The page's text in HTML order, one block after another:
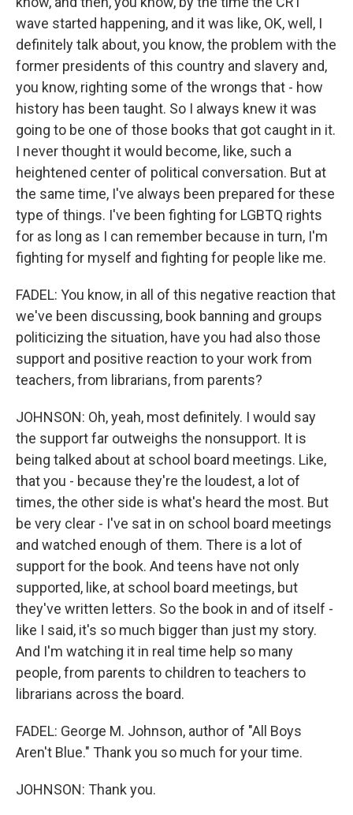
wave started happening, and it was like, OK, well, I
definitely talk about, you know, the problem with the
former presidents of this country and slavery and,
you know, righting some of the wrongs that - how
history has been taught. So I always knew it was
going to be one of those books that got caught in it.
I never thought it would become, like, such a
heightened center of political conversation. But at
the same time, I've always been prepared for these
type of things. I've been fighting for LGBTQ rights
for as long as I can remember because in turn, I'm
fighting for myself and fighting for people like me.
FADEL: You know, in all of this negative reaction that
we've been discussing, book banning and groups
politicizing the situation, have you had also those
support and positive reaction to your work from
teachers, from librarians, from parents?
JOHNSON: Oh, yeah, most definitely. I would say
the support far outweighs the nonsupport. It is
being talked about at school board meetings. Like,
that you - because they're the loudest, a lot of
times, the other side is what's heard the most. But
be very clear - I've sat in on school board meetings
and watched enough of them. There is a lot of
support for the book. And teens have not only
supported, like, at school board meetings, but
they've written letters. So the book in and of itself -
like I said, it's so much bigger than just my story.
And I'm watching it in real time help so many
people, from parents to children to teachers to
librarians across the board.
FADEL: George M. Johnson, author of "All Boys
Aren't Blue." Thank you so much for your time.
JOHNSON: Thank you.